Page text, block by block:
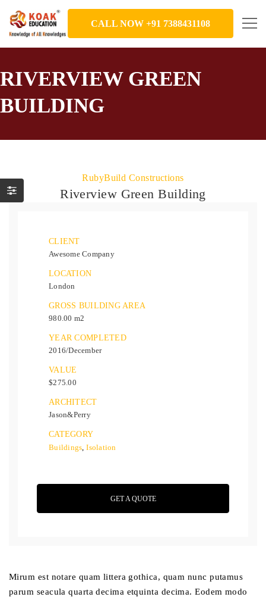
CALL NOW +91 7388431108
RIVERVIEW GREEN
BUILDING
RubyBuild Constructions
Riverview Green Building
CLIENT
Awesome Company
LOCATION
London
GROSS BUILDING AREA
980.00 m2
YEAR COMPLETED
2016/December
VALUE
$275.00
ARCHITECT
Jason&Perry
CATEGORY
Buildings,Isolation
GET A QUOTE
Mirum est notare quam littera gothica, quam nunc putamus
parum seacula quarta decima etquinta decima. Eodem modo